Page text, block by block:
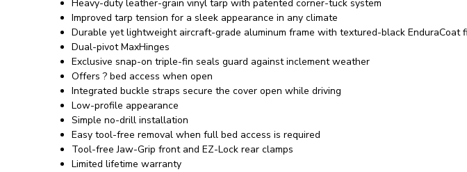
Heavy-duty leather-grain vinyl tarp with patented corner-tuck system
Improved tarp tension for a sleek appearance in any climate
Durable yet lightweight aircraft-grade aluminum frame with textured-black EnduraCoat
Dual-pivot MaxHinges
Exclusive snap-on triple-fin seals guard against inclement weather
Offers ? bed access when open
Integrated buckle straps secure the cover open while driving
Low-profile appearance
Simple no-drill installation
Easy tool-free removal when full bed access is required
Tool-free Jaw-Grip front and EZ-Lock rear clamps
Limited lifetime warranty